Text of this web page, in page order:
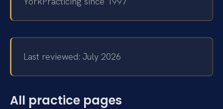
Last reviewed: July 2026
All practice pages